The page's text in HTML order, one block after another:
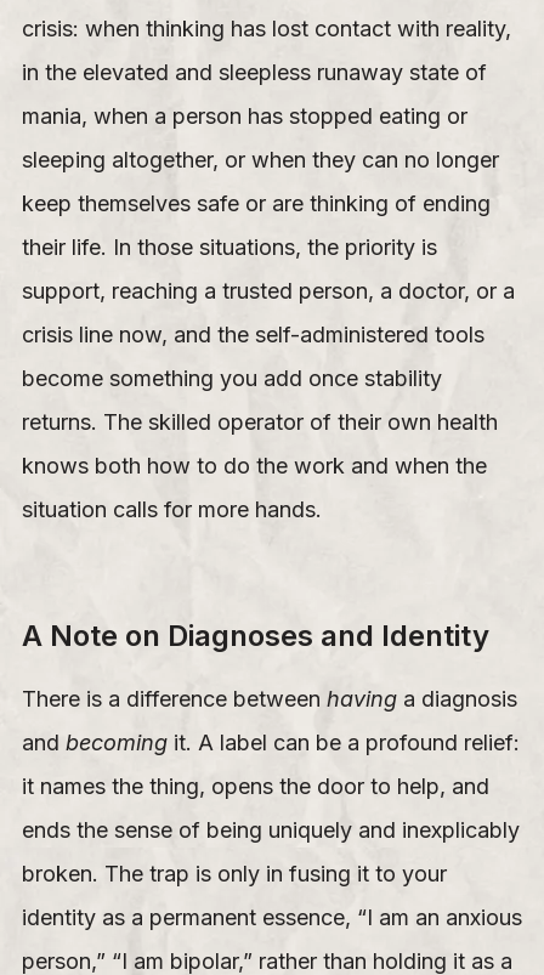
crisis: when thinking has lost contact with reality,
in the elevated and sleepless runaway state of
mania, when a person has stopped eating or
sleeping altogether, or when they can no longer
keep themselves safe or are thinking of ending
their life. In those situations, the priority is
support, reaching a trusted person, a doctor, or a
crisis line now, and the self-administered tools
become something you add once stability
returns. The skilled operator of their own health
knows both how to do the work and when the
situation calls for more hands.
A Note on Diagnoses and Identity
There is a difference between having a diagnosis
and becoming it. A label can be a profound relief:
it names the thing, opens the door to help, and
ends the sense of being uniquely and inexplicably
broken. The trap is only in fusing it to your
identity as a permanent essence, “I am an anxious
person,” “I am bipolar,” rather than holding it as a